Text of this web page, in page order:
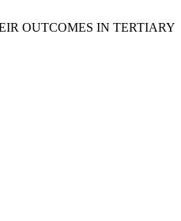
OUTCOMES IN TERTIARY